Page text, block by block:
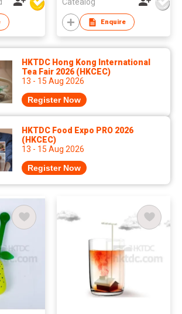
Enquire
HKTDC Hong Kong International
Tea Fair 2026 (HKCEC)
13 - 15 Aug 2026
Register Now
HKTDC Food Expo PRO 2026
(HKCEC)
13 - 15 Aug 2026
Register Now